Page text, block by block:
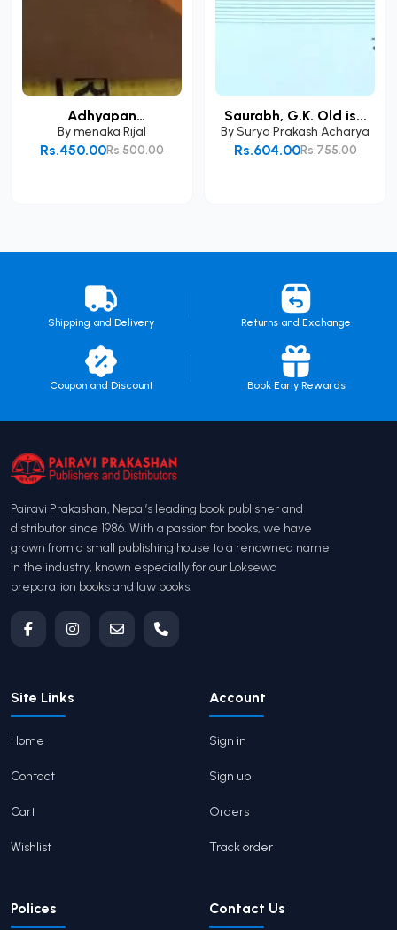
Adhyapan
Anumatipatr...
Bymenaka Rijal
Rs.500.00
Rs.450.00
Saurabh, G.K. Old is...
BySurya Prakash Acharya
Rs.755.00
Rs.604.00
Shipping and Delivery Returns and Exchange
Coupon and Discount Book Early Rewards
Pairavi Prakashan, Nepal’s leading book publisher and
distributor since 1986. With a passion for books, we have
grown from a small publishing house to a renowned name
in the industry, known especially for our Loksewa
preparation books and law books.
Site Links
Home
Contact
Cart
Wishlist
Account
Sign in
Sign up
Orders
Track order
Polices Contact Us